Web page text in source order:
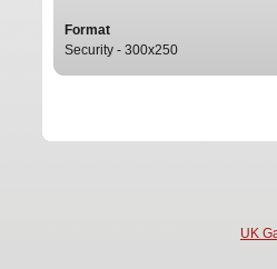
Format
Security - 300x250
UK